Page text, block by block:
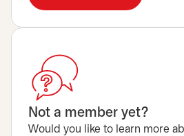
Not a member yet?
Would you like to learn more